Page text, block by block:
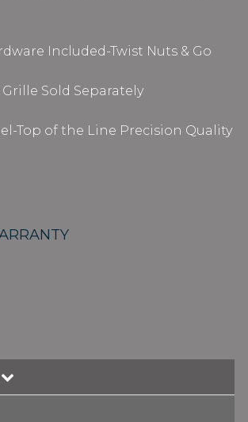
Included-Twist Nuts & Go
Grille Sold Separately
Top of the Line Precision Quality